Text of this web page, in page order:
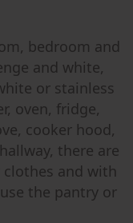
bedroom and
and white,
or stainless
oven, fridge,
cooker hood,
there are
and with
the pantry or